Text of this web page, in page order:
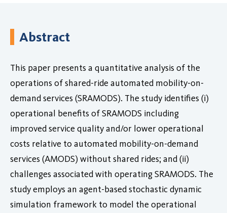
Abstract
This paper presents a quantitative analysis of the
operations of shared-ride automated mobility-on-
demand services (SRAMODS). The study identifies (i)
operational benefits of SRAMODS including
improved service quality and/or lower operational
costs relative to automated mobility-on-demand
services (AMODS) without shared rides; and (ii)
challenges associated with operating SRAMODS. The
study employs an agent-based stochastic dynamic
simulation framework to model the operational